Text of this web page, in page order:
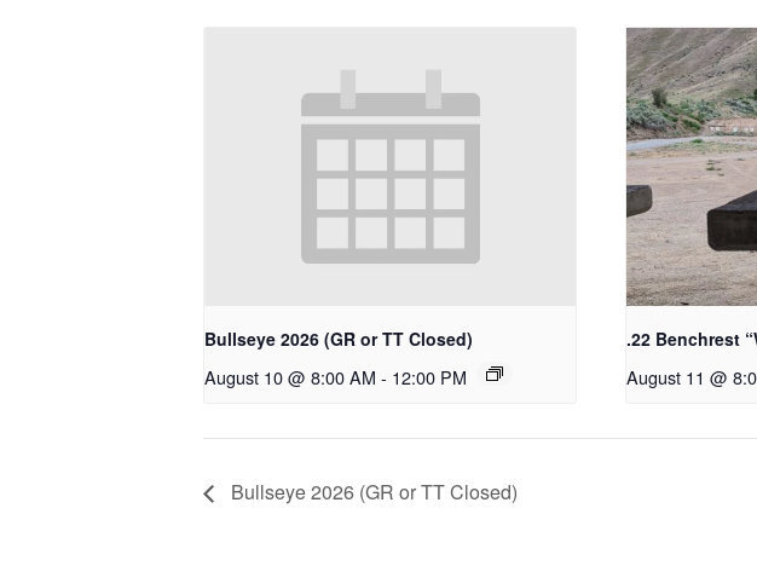
Bullseye 2026 (GR or TT Closed)
August 10 @ 8:00 AM - 12:00 PM
.22 Benchrest
August 11 @
Bullseye 2026 (GR or TT Closed)